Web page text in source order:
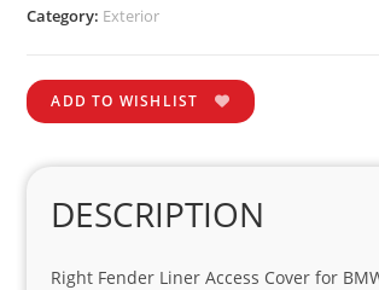
Category: Exterior
ADD TO WISHLIST
DESCRIPTION
Right Fender Liner Access Cover for